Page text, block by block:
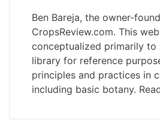
Ben Bareja, the owner-
CropsReview.com. This
conceptualized primarily to
library for reference
principles and practices in
including basic botany.